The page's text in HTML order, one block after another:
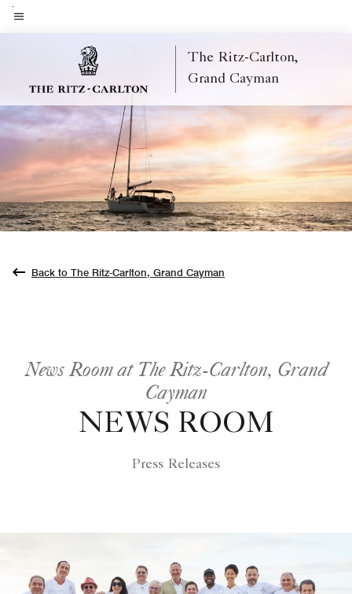
Skip
The Ritz-Carlton,
Grand Cayman
Back to The Ritz-Carlton, Grand Cayman
News Room at The Ritz-Carlton, Grand
Cayman
NEWS ROOM
Press Releases